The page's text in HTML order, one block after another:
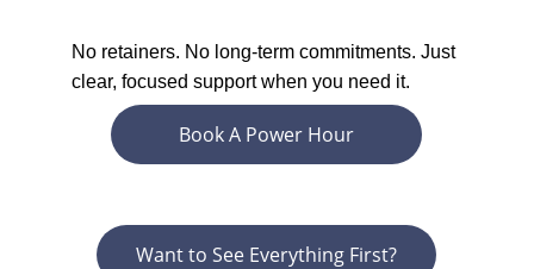
No retainers. No long-term commitments. Just
clear, focused support when you need it.
Book A Power Hour
Want to See Everything First?